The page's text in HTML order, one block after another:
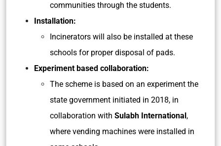
communities through the students.
Installation:
Incinerators will also be installed at these
schools for proper disposal of pads.
Experiment based collaboration:
The scheme is based on an experiment the
state government initiated in 2018, in
collaboration with Sulabh International,
where vending machines were installed in